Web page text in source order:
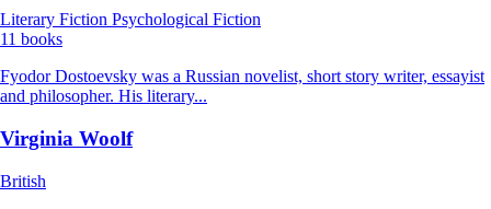
Literary Fiction Psychological Fiction
11 books
Fyodor Dostoevsky was a Russian novelist, short story writer, essayist
and philosopher. His literary...
Virginia Woolf
British